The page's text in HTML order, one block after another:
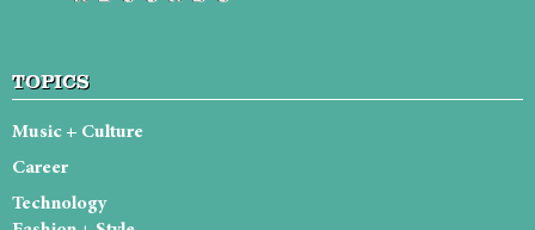
TOPICS
Music + Culture
Career
Technology